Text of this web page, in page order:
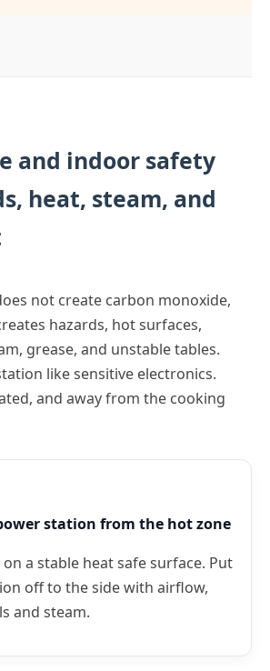
and indoor safety
heat, steam, and
not create carbon monoxide,
hazards, hot surfaces,
grease, and unstable tables.
like sensitive electronics.
and away from the cooking
station from the hot zone
a stable heat safe surface. Put
off to the side with airflow,
and steam.